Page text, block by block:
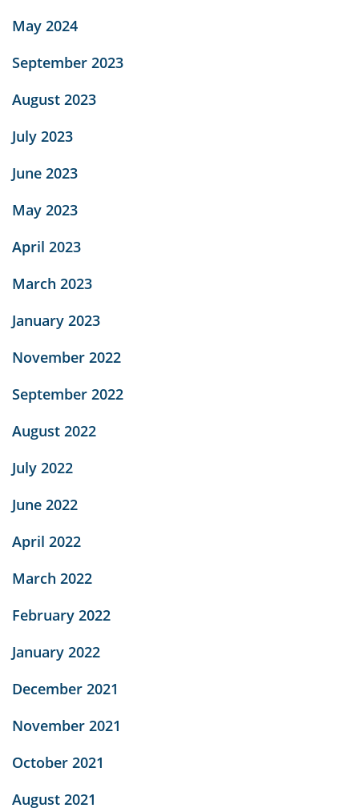
May 2024
September 2023
August 2023
July 2023
June 2023
May 2023
April 2023
March 2023
January 2023
November 2022
September 2022
August 2022
July 2022
June 2022
April 2022
March 2022
February 2022
January 2022
December 2021
November 2021
October 2021
August 2021